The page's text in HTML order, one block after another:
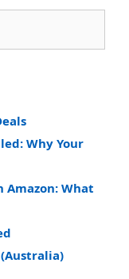
Why Your
Amazon: What